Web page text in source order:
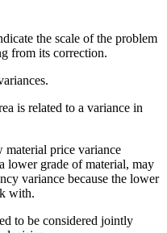
the scale of the problem
from its correction.
is related to a variance in
material price variance
lower grade of material, may
variance because the lower
with.
to be considered jointly